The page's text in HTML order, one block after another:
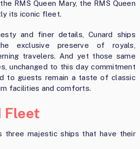
RMS Queen Mary, the RMS Queen
its iconic fleet.
and finer details, Cunard ships
exclusive preserve of royals,
travelers. And yet those same
unchanged to this day commitment
to guests remain a taste of classic
facilities and comforts.
Fleet
three majestic ships that have their